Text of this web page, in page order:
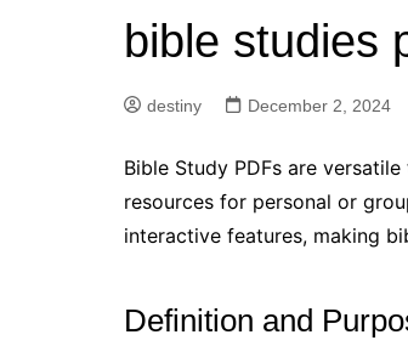
bible studies
destiny December 2, 2024
Bible Study PDFs are
resources for personal or
interactive features, making
Definition and